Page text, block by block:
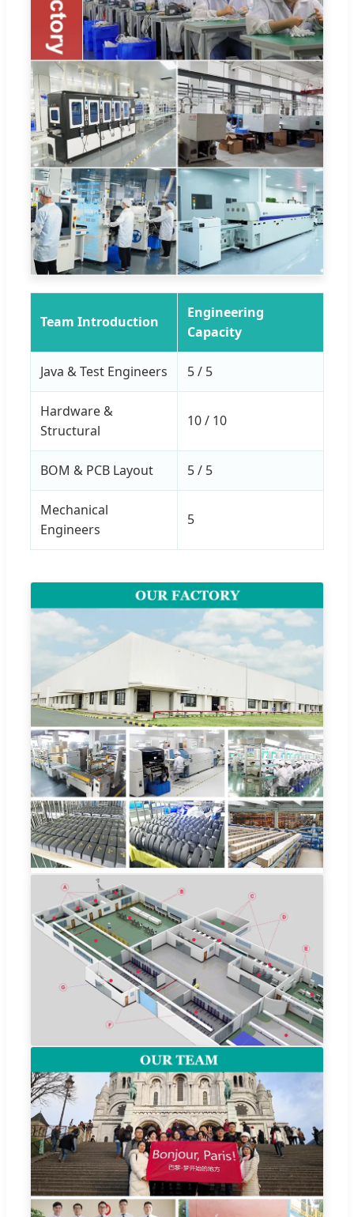
Team Introduction
Engineering
Capacity
Java & Test Engineers 5 / 5
Hardware &
Structural
10 / 10
BOM & PCB Layout 5 / 5
Mechanical
Engineers
5